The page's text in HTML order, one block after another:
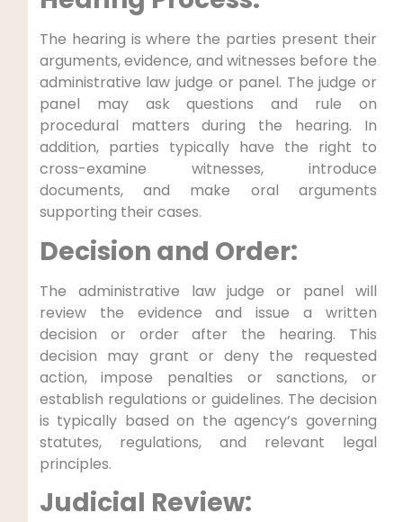
The hearing is where the parties present their
arguments, evidence, and witnesses before the
administrative law judge or panel. The judge or
panel may ask questions and rule on
procedural matters during the hearing. In
addition, parties typically have the right to
cross-examine witnesses, introduce
documents, and make oral arguments
supporting their cases.
Decision and Order:
The administrative law judge or panel will
review the evidence and issue a written
decision or order after the hearing. This
decision may grant or deny the requested
action, impose penalties or sanctions, or
establish regulations or guidelines. The decision
is typically based on the agency’s governing
statutes, regulations, and relevant legal
principles.
Judicial Review: